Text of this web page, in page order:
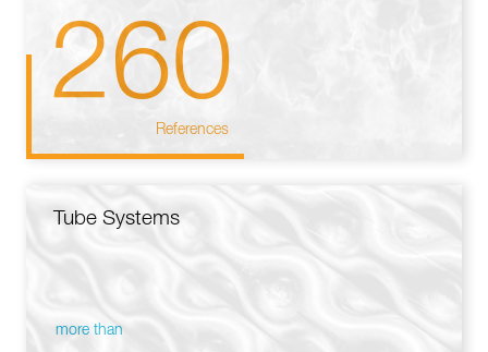
260
References
Tube Systems
more than